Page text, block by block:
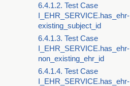
6.4.1.2. Test Case
I_EHR_SERVICE.has_ehr-
existing_subject_id
6.4.1.3. Test Case
I_EHR_SERVICE.has_ehr-
non_existing_ehr_id
6.4.1.4. Test Case
I_EHR_SERVICE.has_ehr-